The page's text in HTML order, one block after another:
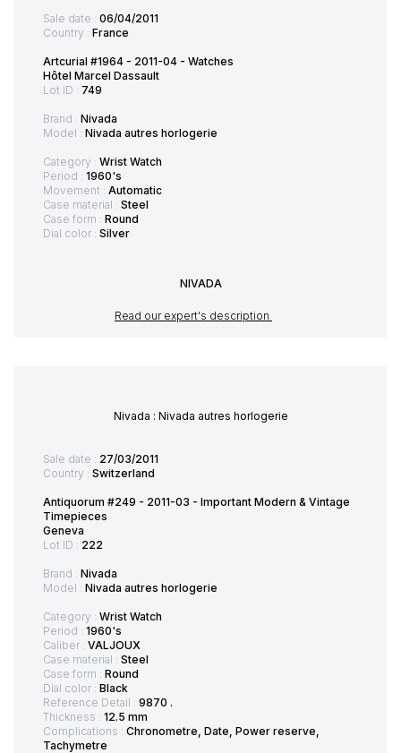
Sale date : 06/04/2011
Country : France
Artcurial #1964 - 2011-04 - Watches
Hôtel Marcel Dassault
Lot ID : 749
Brand : Nivada
Model : Nivada autres horlogerie
Category : Wrist Watch
Period : 1960's
Movement : Automatic
Case material : Steel
Case form : Round
Dial color : Silver
NIVADA
Read our expert's description
Nivada : Nivada autres horlogerie
Sale date : 27/03/2011
Country : Switzerland
Antiquorum #249 - 2011-03 - Important Modern & Vintage
Timepieces
Geneva
Lot ID : 222
Brand : Nivada
Model : Nivada autres horlogerie
Category : Wrist Watch
Period : 1960's
Caliber : VALJOUX
Case material : Steel
Case form : Round
Dial color : Black
Reference Detail : 9870 .
Thickness : 12.5 mm
Complications : Chronometre, Date, Power reserve,
Tachymetre